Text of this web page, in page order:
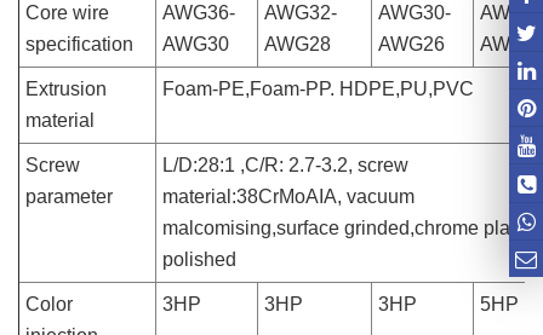
Core wire
specification
AWG36-
AWG30
AWG32-
AWG28
AWG30-
AWG26
Extrusion
material
Foam-PE,Foam-PP. HDPE,PU,PVC
Screw
parameter
L/D:28:1 ,C/R: 2.7-3.2, screw
material:38CrMoAIA, vacuum
malcomising,surface grinded,chrome plated
polished
Color
3HP 3HP 3HP 5HP